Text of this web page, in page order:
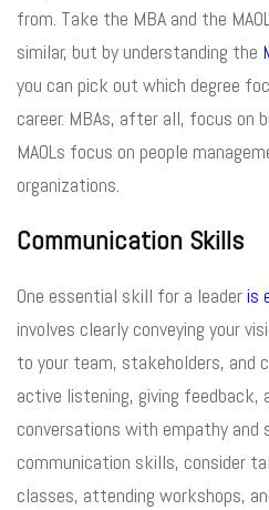
from. Take the MBA and the
similar, but by understanding the
you can pick out which degree
career. MBAs, after all, focus on
MAOLs focus on people
organizations.
Communication Skills
One essential skill for a leaderis
involves clearly conveying your
to your team, stakeholders, and
active listening, giving feedback,
conversations with empathy and
communication skills, consider
classes, attending workshops,